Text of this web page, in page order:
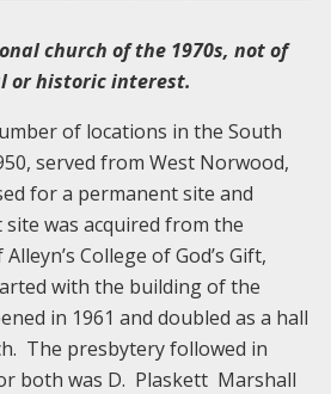
church of the 1970s, not of
or historic interest.
of locations in the South
served from West Norwood,
for a permanent site and
was acquired from the
College of God’s Gift,
with the building of the
in 1961 and doubled as a hall
The presbytery followed in
both was D. Plaskett Marshall